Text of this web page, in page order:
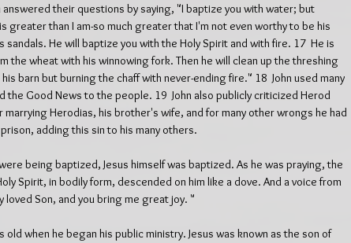
answered their questions by saying, "I baptize you with water; but
greater than I am-so much greater that I'm not even worthy to be his
sandals. He will baptize you with the Holy Spirit and with fire. 17  He is
the wheat with his winnowing fork. Then he will clean up the threshing
barn but burning the chaff with never-ending fire." 18  John used many
the Good News to the people. 19  John also publicly criticized Herod
Herodias, his brother's wife, and for many other wrongs he had
adding this sin to his many others.
being baptized, Jesus himself was baptized. As he was praying, the
Spirit, in bodily form, descended on him like a dove. And a voice from
loved Son, and you bring me great joy. "
old when he began his public ministry. Jesus was known as the son of